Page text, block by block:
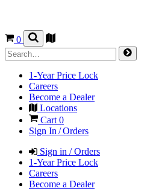
0
1-Year Price Lock
Careers
Become a Dealer
Locations
Cart 0
Sign In / Orders
Sign in / Orders
1-Year Price Lock
Careers
Become a Dealer